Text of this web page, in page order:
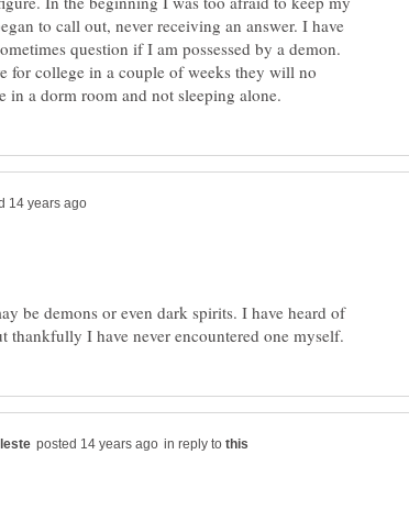
to call out, never receiving an answer. I have
question if I am possessed by a demon.
for college in a couple of weeks they will no
be demons or even dark spirits. I have heard of
in reply to